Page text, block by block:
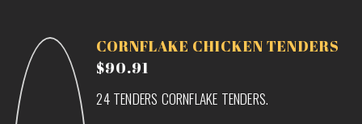
CORNFLAKE CHICKEN TENDERS
$90.91
24 TENDERS CORNFLAKE TENDERS.